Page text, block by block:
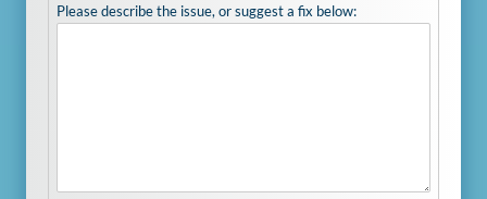
Please describe the issue, or suggest a fix below: